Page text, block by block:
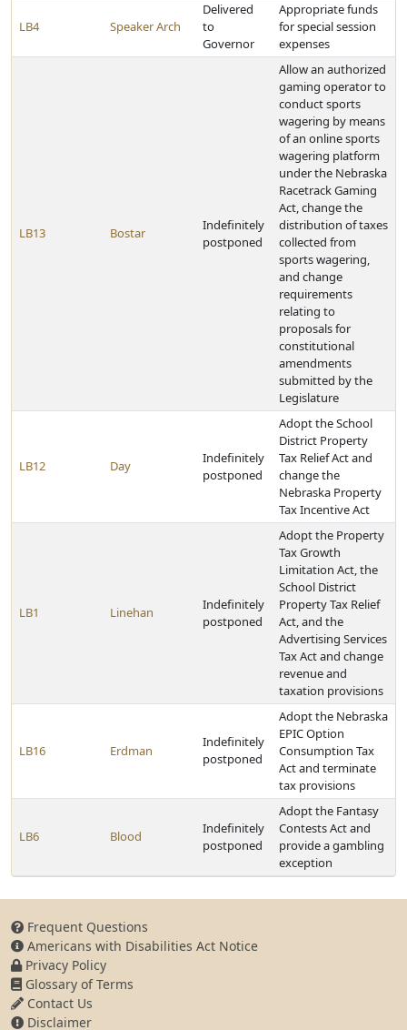
LB4 Speaker Arch
Delivered
to
Governor
Appropriate funds
for special session
expenses
LB13 Bostar
Indefinitely
postponed
Allow an authorized
gaming operator to
conduct sports
wagering by means
of an online sports
wagering platform
under the Nebraska
Racetrack Gaming
Act, change the
distribution of taxes
collected from
sports wagering,
and change
requirements
relating to
proposals for
constitutional
amendments
submitted by the
Legislature
LB12 Day
Indefinitely
postponed
Adopt the School
District Property
Tax Relief Act and
change the
Nebraska Property
Tax Incentive Act
LB1 Linehan
Indefinitely
postponed
Adopt the Property
Tax Growth
Limitation Act, the
School District
Property Tax Relief
Act, and the
Advertising Services
Tax Act and change
revenue and
taxation provisions
LB16 Erdman
Indefinitely
postponed
Adopt the Nebraska
EPIC Option
Consumption Tax
Act and terminate
tax provisions
LB6 Blood
Indefinitely
postponed
Adopt the Fantasy
Contests Act and
provide a gambling
exception
Frequent Questions
Americans with Disabilities Act Notice
Privacy Policy
Glossary of Terms
Contact Us
Disclaimer